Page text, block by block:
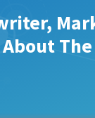
About